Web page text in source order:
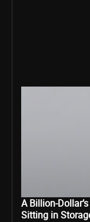
A Billion-
Sitting in